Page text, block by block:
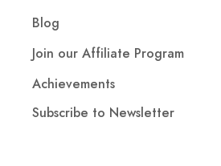
Blog
Join our Affiliate Program
Achievements
Subscribe to Newsletter